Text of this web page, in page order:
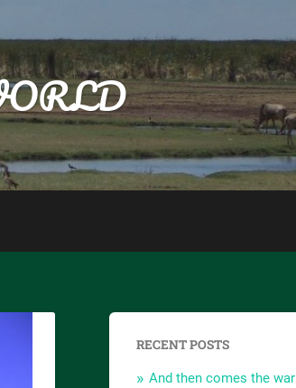
RECENT POSTS
And then comes the war